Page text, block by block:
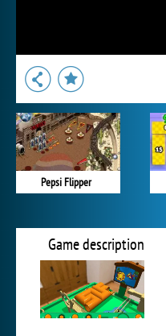
Pepsi Flipper
Game description